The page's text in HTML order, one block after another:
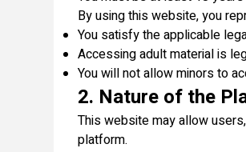
By using this website, you
You satisfy the applicable
Accessing adult material is
You will not allow minors to
2. Nature of the
This website may allow
platform.